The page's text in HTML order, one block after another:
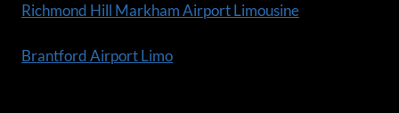
Richmond Hill Markham Airport Limousine
Brantford Airport Limo